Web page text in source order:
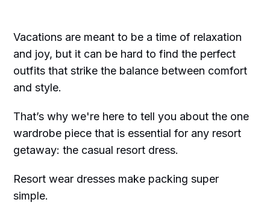
Vacations are meant to be a time of relaxation
and joy, but it can be hard to find the perfect
outfits that strike the balance between comfort
and style.
That’s why we're here to tell you about the one
wardrobe piece that is essential for any resort
getaway: the casual resort dress.
Resort wear dresses make packing super
simple.